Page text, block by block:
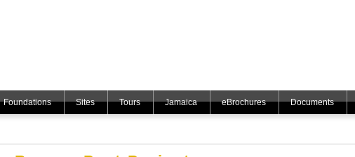
Foundations Sites Tours Jamaica eBrochures Documents